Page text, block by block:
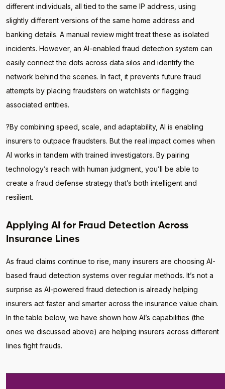
different individuals, all tied to the same IP address, using
slightly different versions of the same home address and
banking details. A manual review might treat these as isolated
incidents. However, an AI-enabled fraud detection system can
easily connect the dots across data silos and identify the
network behind the scenes. In fact, it prevents future fraud
attempts by placing fraudsters on watchlists or flagging
associated entities.
?By combining speed, scale, and adaptability, AI is enabling
insurers to outpace fraudsters. But the real impact comes when
AI works in tandem with trained investigators. By pairing
technology’s reach with human judgment, you’ll be able to
create a fraud defense strategy that’s both intelligent and
resilient.
Applying AI for Fraud Detection Across
Insurance Lines
As fraud claims continue to rise, many insurers are choosing AI-
based fraud detection systems over regular methods. It’s not a
surprise as AI-powered fraud detection is already helping
insurers act faster and smarter across the insurance value chain.
In the table below, we have shown how AI’s capabilities (the
ones we discussed above) are helping insurers across different
lines fight frauds.